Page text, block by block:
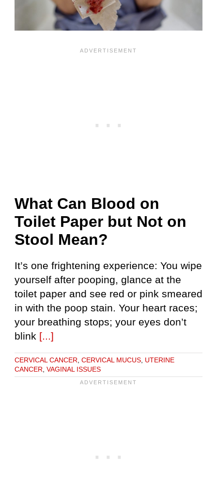
What Can Blood on
Toilet Paper but Not on
Stool Mean?
It’s one frightening experience: You wipe
yourself after pooping, glance at the
toilet paper and see red or pink smeared
in with the poop stain. Your heart races;
your breathing stops; your eyes don’t
blink [...]
CERVICAL CANCER CERVICAL MUCUS UTERINE
CANCER VAGINAL ISSUES